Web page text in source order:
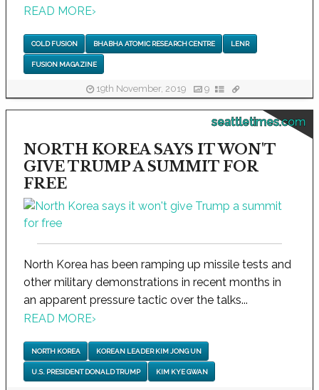
READ MORE›
COLD FUSION BHABHA ATOMIC RESEARCH CENTRE LENR
FUSION MAGAZINE
19th November, 2019 9
seattletimes.com
NORTH KOREA SAYS IT WON'T
GIVE TRUMP A SUMMIT FOR
FREE
North Korea has been ramping up missile tests and
other military demonstrations in recent months in
an apparent pressure tactic over the talks...
READ MORE›
NORTH KOREA KOREAN LEADER KIM JONG UN
U.S. PRESIDENT DONALD TRUMP KIM KYE GWAN